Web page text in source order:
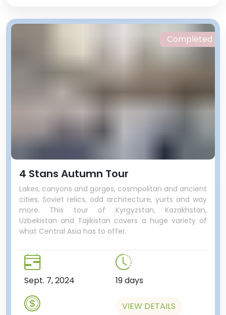
4 Stans Autumn Tour
Lakes, canyons and gorges, cosmpolitan and ancient
cities, Soviet relics, odd architecture, yurts and way
more. This tour of Kyrgyzstan, Kazakhstan,
Uzbekistan and Tajikistan covers a huge variety of
what Central Asia has to offer.
Sept. 7, 2024 19 days
VIEW DETAILS
Completed